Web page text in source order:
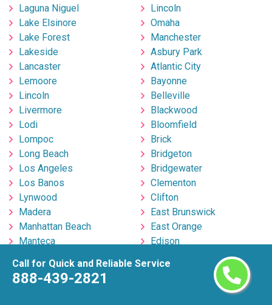
Call for Quick and Reliable Service
888-439-2821
Laguna Niguel
Lake Elsinore
Lake Forest
Lakeside
Lancaster
Lemoore
Lincoln
Livermore
Lodi
Lompoc
Long Beach
Los Angeles
Los Banos
Lynwood
Madera
Manhattan Beach
Manteca
Marysville
Menifee
Lincoln
Omaha
Manchester
Asbury Park
Atlantic City
Bayonne
Belleville
Blackwood
Bloomfield
Brick
Bridgeton
Bridgewater
Clementon
Clifton
East Brunswick
East Orange
Edison
Egg Harbor Township
Elizabeth